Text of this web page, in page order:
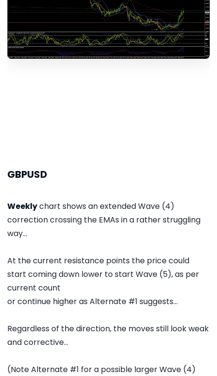
GBPUSD
Weeklychart shows an extended Wave (4)
correction crossing the EMAs in a rather struggling
way...
At the current resistance points the price could
start coming down lower to start Wave (5), as per
current count
or continue higher as Alternate #1 suggests...
Regardless of the direction, the moves still look weak
and corrective...
(Note Alternate #1 for a possible larger Wave (4)